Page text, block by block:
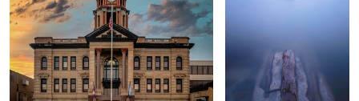
3
Taughannock Morning Clouds